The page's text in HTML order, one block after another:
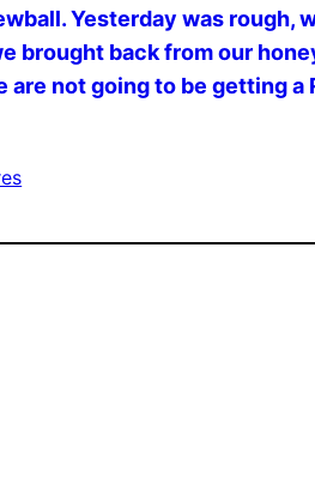
Yesterday was rough,
brought back from our
are not going to be getting